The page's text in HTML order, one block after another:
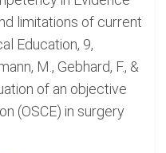
limitations of current
Education, 9,
M., Gebhard, F., &
of an objective
(OSCE) in surgery